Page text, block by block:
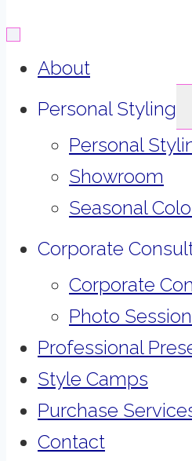
About
Personal Styling
Personal
Showroom
Seasonal
Corporate
Corporate
Photo
Professional
Style Camps
Purchase
Contact